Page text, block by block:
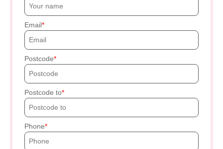
Email
Postcode
Postcode to
Phone